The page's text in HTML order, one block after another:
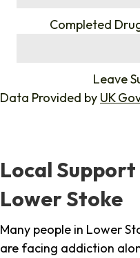
Completed
Leave
Data Provided by UK
Local
Lower Stoke
Many people in Lower
are facing addiction